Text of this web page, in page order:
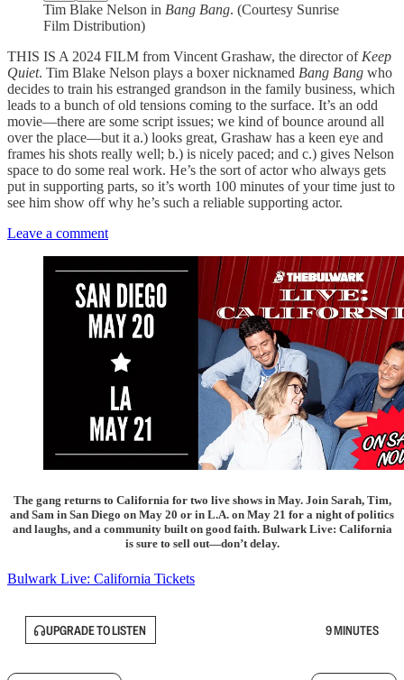
Tim Blake Nelson in Bang Bang. (Courtesy Sunrise
Film Distribution)
THIS IS A 2024 FILM from Vincent Grashaw, the director of Keep
Quiet. Tim Blake Nelson plays a boxer nicknamed Bang Bang who
decides to train his estranged grandson in the family business, which
leads to a bunch of old tensions coming to the surface. It’s an odd
movie—there are some script issues; we kind of bounce around all
over the place—but it a.) looks great, Grashaw has a keen eye and
frames his shots really well; b.) is nicely paced; and c.) gives Nelson
space to do some real work. He’s the sort of actor who always gets
put in supporting parts, so it’s worth 100 minutes of your time just to
see him show off why he’s such a reliable supporting actor.
Leave a comment
The gang returns to California for two live shows in May. Join Sarah, Tim,
and Sam in San Diego on May 20 or in L.A. on May 21 for a night of politics
and laughs, and a community built on good faith. Bulwark Live: California
is sure to sell out—don’t delay.
Bulwark Live: California Tickets
UPGRADE TO LISTEN 9 MINUTES